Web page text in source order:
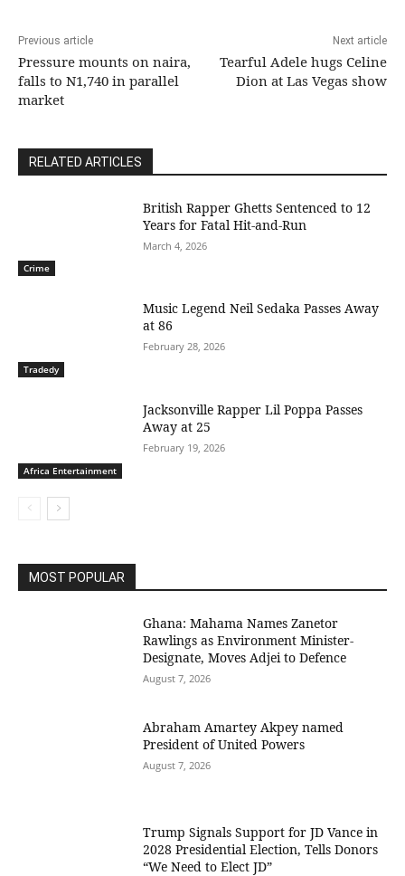
Previous article
Pressure mounts on naira,
falls to N1,740 in parallel
market
Next article
Tearful Adele hugs Celine
Dion at Las Vegas show
RELATED ARTICLES
Crime
British Rapper Ghetts Sentenced to 12
Years for Fatal Hit-and-Run
March 4, 2026
Tradedy
Music Legend Neil Sedaka Passes Away
at 86
February 28, 2026
Africa Entertainment
Jacksonville Rapper Lil Poppa Passes
Away at 25
February 19, 2026
MOST POPULAR
Ghana: Mahama Names Zanetor
Rawlings as Environment Minister-
Designate, Moves Adjei to Defence
August 7, 2026
Abraham Amartey Akpey named
President of United Powers
August 7, 2026
Trump Signals Support for JD Vance in
2028 Presidential Election, Tells Donors
“We Need to Elect JD”